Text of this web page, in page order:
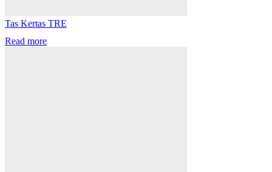
Tas Kertas TRE
Read more